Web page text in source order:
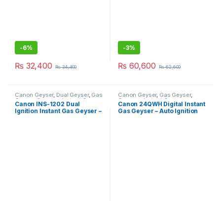
-6%
₨ 32,400 ₨34,400
-3%
₨ 60,600 ₨62,600
Canon Geyser, Dual Geyser, Gas
Geyser Geysers,Instant Geyser
Canon INS-1202 Dual
Ignition Instant Gas Geyser –
Canon Geyser, Gas Geyser,
Geysers, Instant Geyser
Canon 24QWH Digital Instant
Gas Geyser – Auto Ignition